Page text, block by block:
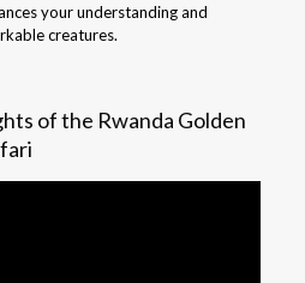
your understanding and
creatures.
of the Rwanda Golden